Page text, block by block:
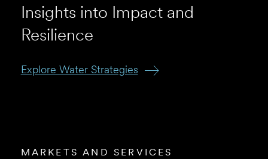
Insights into Impact and
Resilience
Explore Water Strategies
View the Project
View our Projects
Our Riyadh Office
MARKETS AND SERVICES